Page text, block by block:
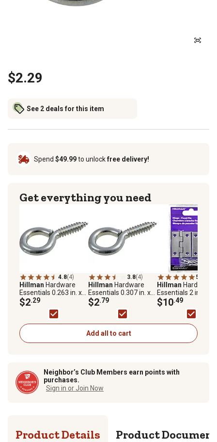
$2.29
See 2 deals for this item
Spend $49.99to unlockfree delivery!
Get everything you need
4.8(4)
Hillman Hardware
Essentials 0.263 in. x
2-5/8 in. Zinc Screw
Eye Bolt
$2.29
3.8(4)
Hillman Hardware
Essentials 0.307 in. x
2-7/8 in. Screw Eye,
Zinc-Plated
$2.79
5.0
Hillman Hardware
Essentials 2 in.
Narrow Door Hinge
with Fixed Pin,
$10.49
Add all to cart
Neighbor’s Club Members earn points with
purchases.
Sign in or Join Now
Product Details Product